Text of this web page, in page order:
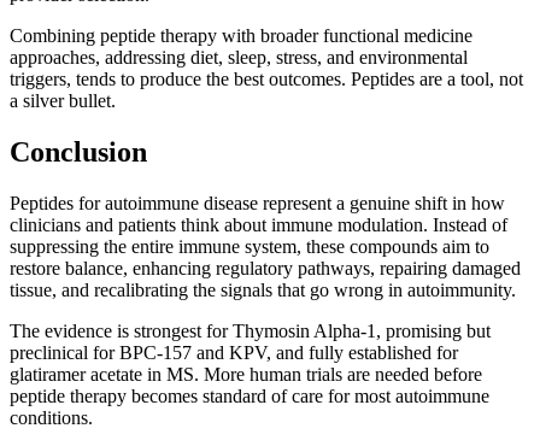
Combining peptide therapy with broader functional medicine
approaches, addressing diet, sleep, stress, and environmental
triggers, tends to produce the best outcomes. Peptides are a tool, not
a silver bullet.
Conclusion
Peptides for autoimmune disease represent a genuine shift in how
clinicians and patients think about immune modulation. Instead of
suppressing the entire immune system, these compounds aim to
restore balance, enhancing regulatory pathways, repairing damaged
tissue, and recalibrating the signals that go wrong in autoimmunity.
The evidence is strongest for Thymosin Alpha-1, promising but
preclinical for BPC-157 and KPV, and fully established for
glatiramer acetate in MS. More human trials are needed before
peptide therapy becomes standard of care for most autoimmune
conditions.